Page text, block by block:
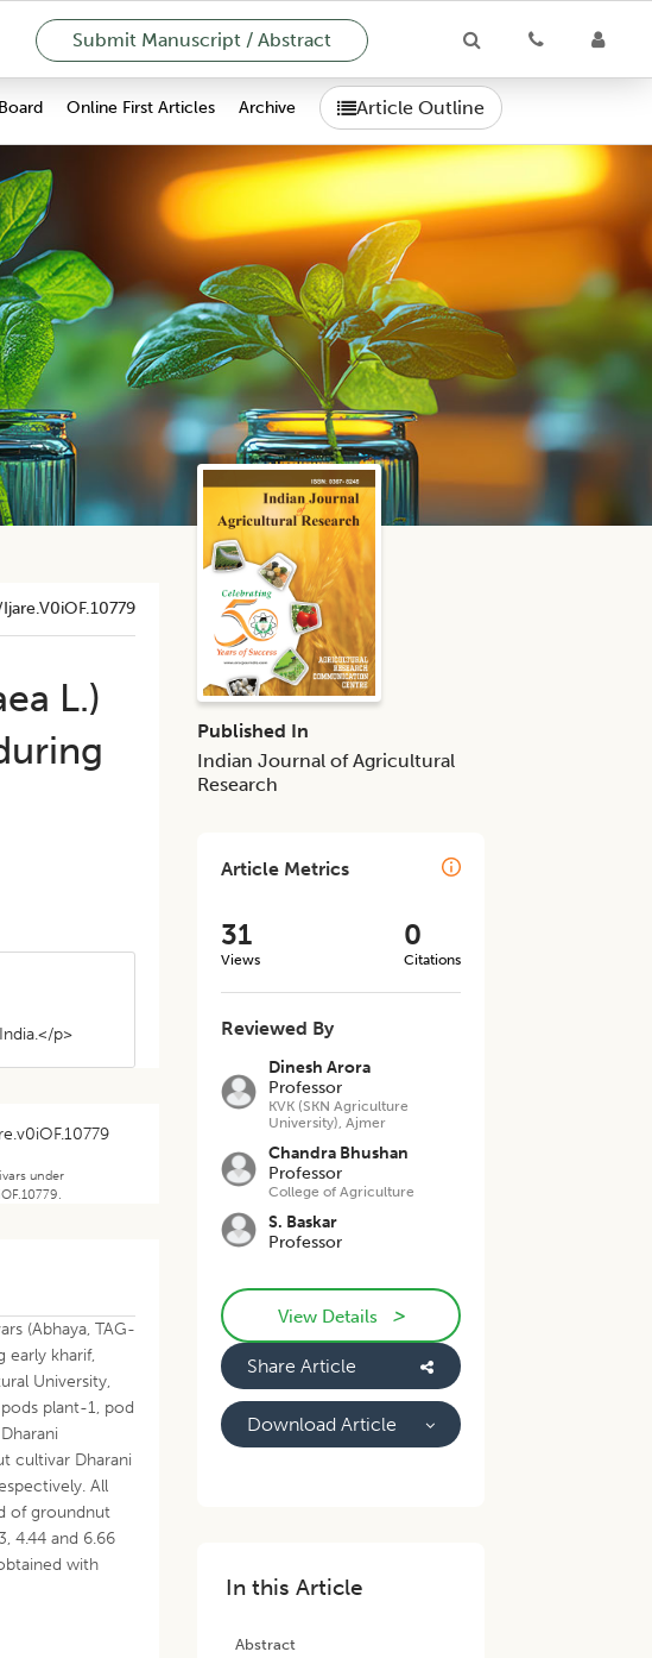
Submit Manuscript / Abstract
Online First Articles Archive Article Outline
L.)
p>
under
(Abhaya, TAG-
early kharif,
University,
plant-1, pod
cultivar Dharani
All
of groundnut
4.44 and 6.66
with
Published In
Indian Journal of Agricultural
Research
Article Metrics
31
Views
0
Citations
Reviewed By
Dinesh Arora
Professor
KVK (SKN Agriculture
University), Ajmer
Chandra Bhushan
Professor
College of Agriculture
S. Baskar
Professor
View Details >
Share Article
Download Article
In this Article
Abstract